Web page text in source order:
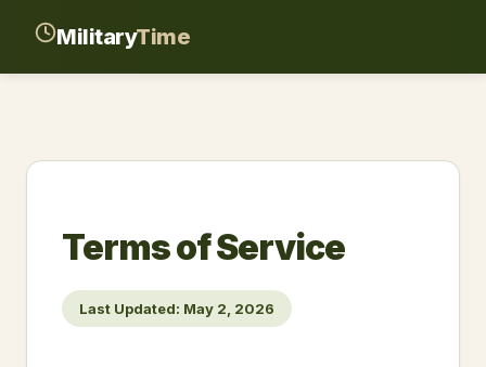
MilitaryTime
Terms of Service
Last Updated: May 2, 2026